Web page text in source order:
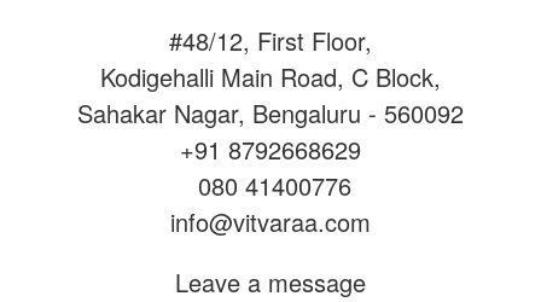
#48/12, First Floor,
Kodigehalli Main Road, C Block,
Sahakar Nagar, Bengaluru - 560092
+91 8792668629
080 41400776
info@vitvaraa.com
Leave a message